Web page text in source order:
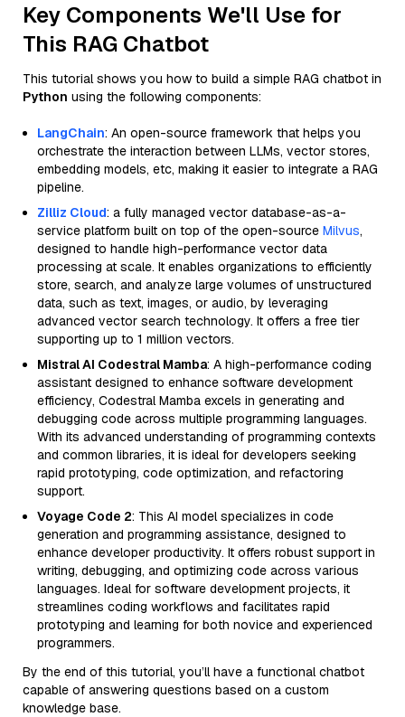
Key Components We'll Use for
This RAG Chatbot
This tutorial shows you how to build a simple RAG chatbot in
Python using the following components:
LangChain: An open-source framework that helps you
orchestrate the interaction between LLMs, vector stores,
embedding models, etc, making it easier to integrate a RAG
pipeline.
Zilliz Cloud: a fully managed vector database-as-a-
service platform built on top of the open-source Milvus,
designed to handle high-performance vector data
processing at scale. It enables organizations to efficiently
store, search, and analyze large volumes of unstructured
data, such as text, images, or audio, by leveraging
advanced vector search technology. It offers a free tier
supporting up to 1 million vectors.
Mistral AI Codestral Mamba: A high-performance coding
assistant designed to enhance software development
efficiency, Codestral Mamba excels in generating and
debugging code across multiple programming languages.
With its advanced understanding of programming contexts
and common libraries, it is ideal for developers seeking
rapid prototyping, code optimization, and refactoring
support.
Voyage Code 2: This AI model specializes in code
generation and programming assistance, designed to
enhance developer productivity. It offers robust support in
writing, debugging, and optimizing code across various
languages. Ideal for software development projects, it
streamlines coding workflows and facilitates rapid
prototyping and learning for both novice and experienced
programmers.
By the end of this tutorial, you’ll have a functional chatbot
capable of answering questions based on a custom
knowledge base.